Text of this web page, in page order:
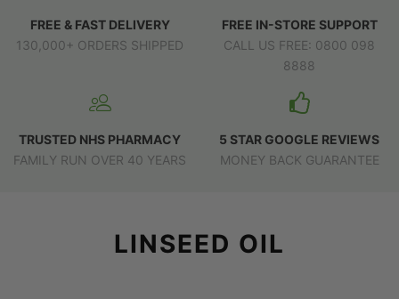
FREE & FAST DELIVERY
130,000+ ORDERS SHIPPED
FREE IN-STORE SUPPORT
CALL US FREE: 0800 098
8888
TRUSTED NHS PHARMACY
FAMILY RUN OVER 40 YEARS
5 STAR GOOGLE REVIEWS
MONEY BACK GUARANTEE
LINSEED OIL